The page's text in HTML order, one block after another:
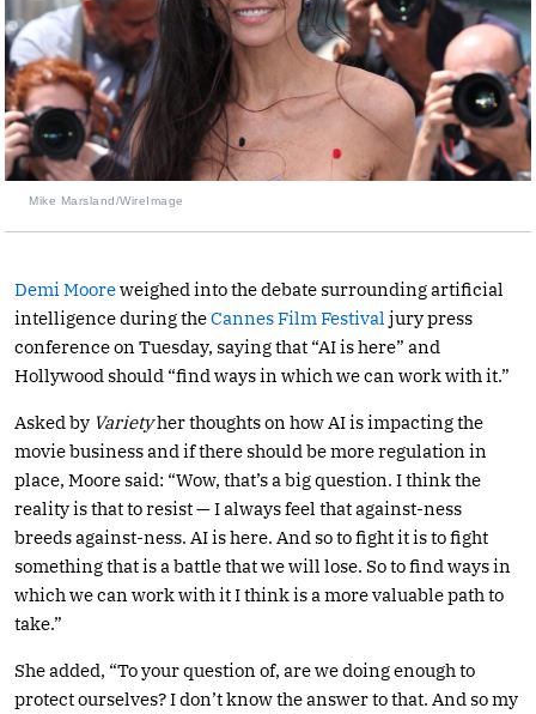
Mike Marsland/WireImage
Demi Mooreweighed into the debate surrounding artificial
intelligence during theCannes Film Festival jury press
conference on Tuesday, saying that “AI is here” and
Hollywood should “find ways in which we can work with it.”
Asked by Varietyher thoughts on how AI is impacting the
movie business and if there should be more regulation in
place, Moore said: “Wow, that’s a big question. I think the
reality is that to resist — I always feel that against-ness
breeds against-ness. AI is here. And so to fight it is to fight
something that is a battle that we will lose. So to find ways in
which we can work with it I think is a more valuable path to
take.”
She added, “To your question of, are we doing enough to
protect ourselves? I don’t know the answer to that. And so my